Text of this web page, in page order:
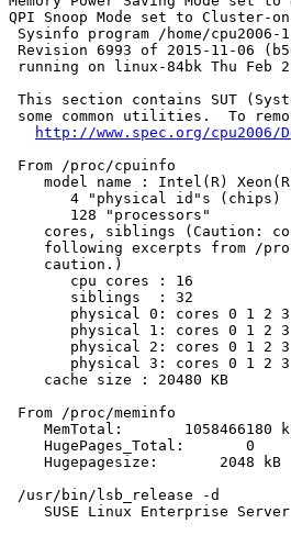
QPI Snoop Mode set to Cluster-
Sysinfo program /home/
Revision 6993 of 2015-11-06
running on linux-84bk Thu Feb
This section contains SUT
some common utilities.  To
http://www.spec.org/
From /proc/cpuinfo
model name : Intel(R)
       4 "physical id"s (chips)
       128 "processors"
cores, siblings (Caution:
following excerpts from /
    caution.)
       cpu cores : 16
       siblings  : 32
physical 0: cores 0 1 2
physical 1: cores 0 1 2
physical 2: cores 0 1 2
physical 3: cores 0 1 2
    cache size : 20480 KB
From /proc/meminfo
MemTotal:       1058466180
    HugePages_Total:       0
    Hugepagesize:       2048 kB
/usr/bin/lsb_release -d
SUSE Linux Enterprise